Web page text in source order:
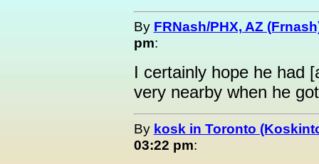
By FRNash/PHX, AZ
pm:
I certainly hope he had
very nearby when he
By kosk in Toronto
03:22 pm: